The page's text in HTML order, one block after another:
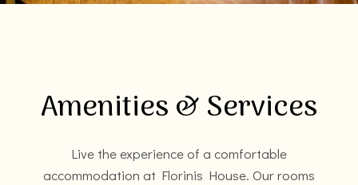
Amenities & Services
Live the experience of a comfortable
accommodation at Florinis House. Our rooms